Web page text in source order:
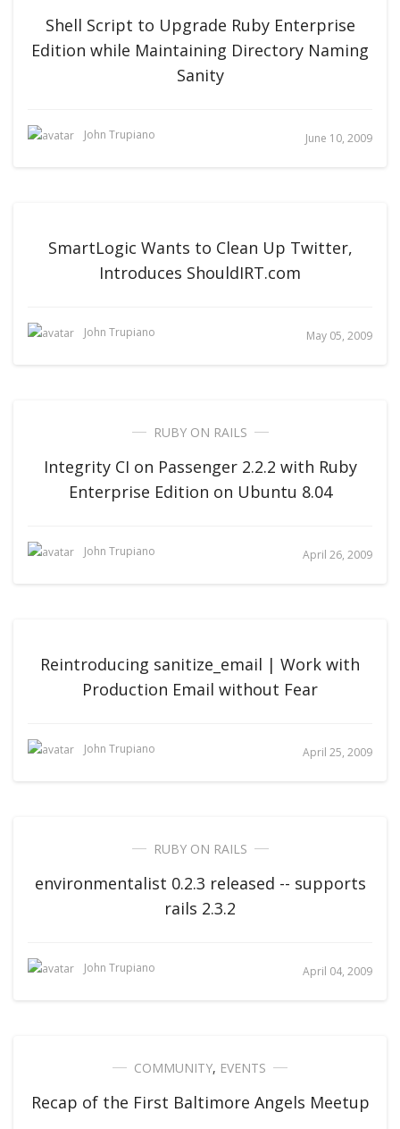
Shell Script to Upgrade Ruby Enterprise
Edition while Maintaining Directory Naming
Sanity
John Trupiano June 10, 2009
SmartLogic Wants to Clean Up Twitter,
Introduces ShouldIRT.com
John Trupiano May 05, 2009
RUBY ON RAILS
Integrity CI on Passenger 2.2.2 with Ruby
Enterprise Edition on Ubuntu 8.04
John Trupiano April 26, 2009
Reintroducing sanitize_email | Work with
Production Email without Fear
John Trupiano April 25, 2009
RUBY ON RAILS
environmentalist 0.2.3 released -- supports
rails 2.3.2
John Trupiano April 04, 2009
COMMUNITY, EVENTS
Recap of the First Baltimore Angels Meetup